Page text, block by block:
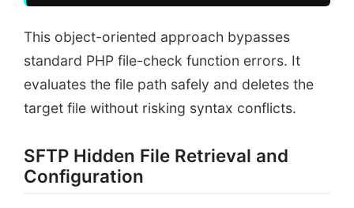
This object-oriented approach bypasses
standard PHP file-check function errors. It
evaluates the file path safely and deletes the
target file without risking syntax conflicts.
SFTP Hidden File Retrieval and
Configuration